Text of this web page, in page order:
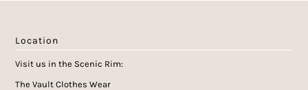
Location
Visit us in the Scenic Rim:
The Vault Clothes Wear